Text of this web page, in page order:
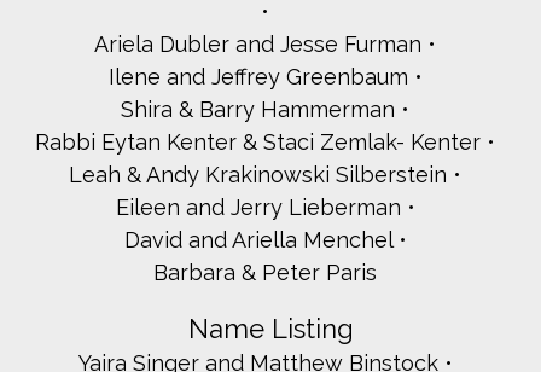
Ariela Dubler and Jesse Furman
Ilene and Jeffrey Greenbaum
Shira & Barry Hammerman
Rabbi Eytan Kenter & Staci Zemlak- Kenter
Leah & Andy Krakinowski Silberstein
Eileen and Jerry Lieberman
David and Ariella Menchel
Barbara & Peter Paris
Name Listing
Yaira Singer and Matthew Binstock